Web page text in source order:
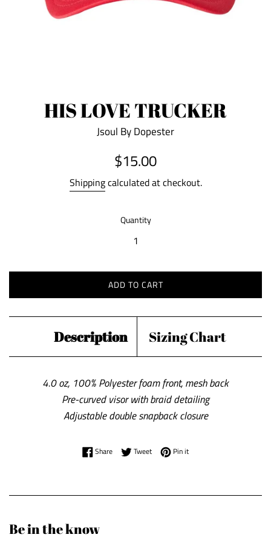
HIS LOVE TRUCKER
Jsoul By Dopester
Regular
price
$15.00
Shippingcalculated at checkout.
Quantity
ADD TO CART
Description Sizing Chart
4.0 oz, 100% Polyester foam front, mesh back
Pre-curved visor with braid detailing
Adjustable double snapback closure
ShareShare on Facebook
TweetTweet on Twitter
Pin itPin on Pinterest
Be in the know